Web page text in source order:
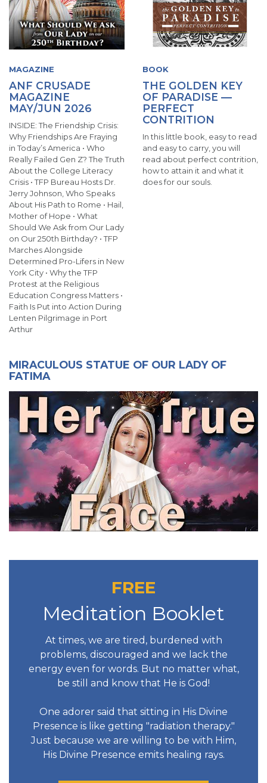
MAGAZINE
ANF CRUSADE
MAGAZINE
MAY/JUN 2026
INSIDE: The Friendship Crisis:
Why Friendships Are Fraying
in Today’s America • Who
Really Failed Gen Z? The Truth
About the College Literacy
Crisis • TFP Bureau Hosts Dr.
Jerry Johnson, Who Speaks
About His Path to Rome • Hail,
Mother of Hope • What
Should We Ask from Our Lady
on Our 250th Birthday? • TFP
Marches Alongside
Determined Pro-Lifers in New
York City • Why the TFP
Protest at the Religious
Education Congress Matters •
Faith Is Put into Action During
Lenten Pilgrimage in Port
Arthur
BOOK
THE GOLDEN KEY
OF PARADISE —
PERFECT
CONTRITION
In this little book, easy to read
and easy to carry, you will
read about perfect contrition,
how to attain it and what it
does for our souls.
MIRACULOUS STATUE OF OUR LADY OF
FATIMA
FREE
Meditation Booklet
At times, we are tired, burdened with
problems, discouraged and we lack the
energy even for words. But no matter what,
be still and know that He is God!
One adorer said that sitting in His Divine
Presence is like getting "radiation therapy."
Just because we are willing to be with Him,
His Divine Presence emits healing rays.